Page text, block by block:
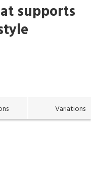
supports
Variations